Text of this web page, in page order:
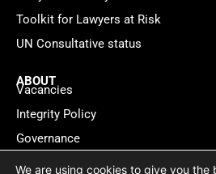
Toolkit for Lawyers at Risk
UN Consultative status
ABOUT
Vacancies
Integrity Policy
Governance
Contact
We are using cookies to give you the